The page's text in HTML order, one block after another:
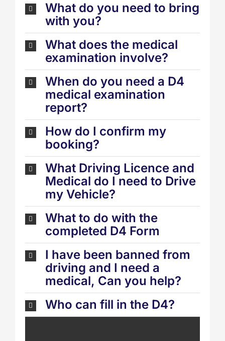
What do you need to bring
with you?
What does the medical
examination involve?
When do you need a D4
medical examination
report?
How do I confirm my
booking?
What Driving Licence and
Medical do I need to Drive
my Vehicle?
What to do with the
completed D4 Form
I have been banned from
driving and I need a
medical, Can you help?
Who can fill in the D4?